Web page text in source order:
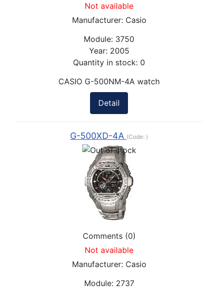
Not available
Manufacturer: Casio
Module: 3750
Year: 2005
Quantity in stock: 0
CASIO G-500NM-4A watch
Detail
G-500XD-4A (Code: )
Comments (0)
Not available
Manufacturer: Casio
Module: 2737